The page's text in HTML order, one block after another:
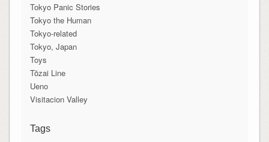
Tokyo Panic Stories
Tokyo the Human
Tokyo-related
Tokyo, Japan
Toys
Tōzai Line
Ueno
Visitacion Valley
Tags